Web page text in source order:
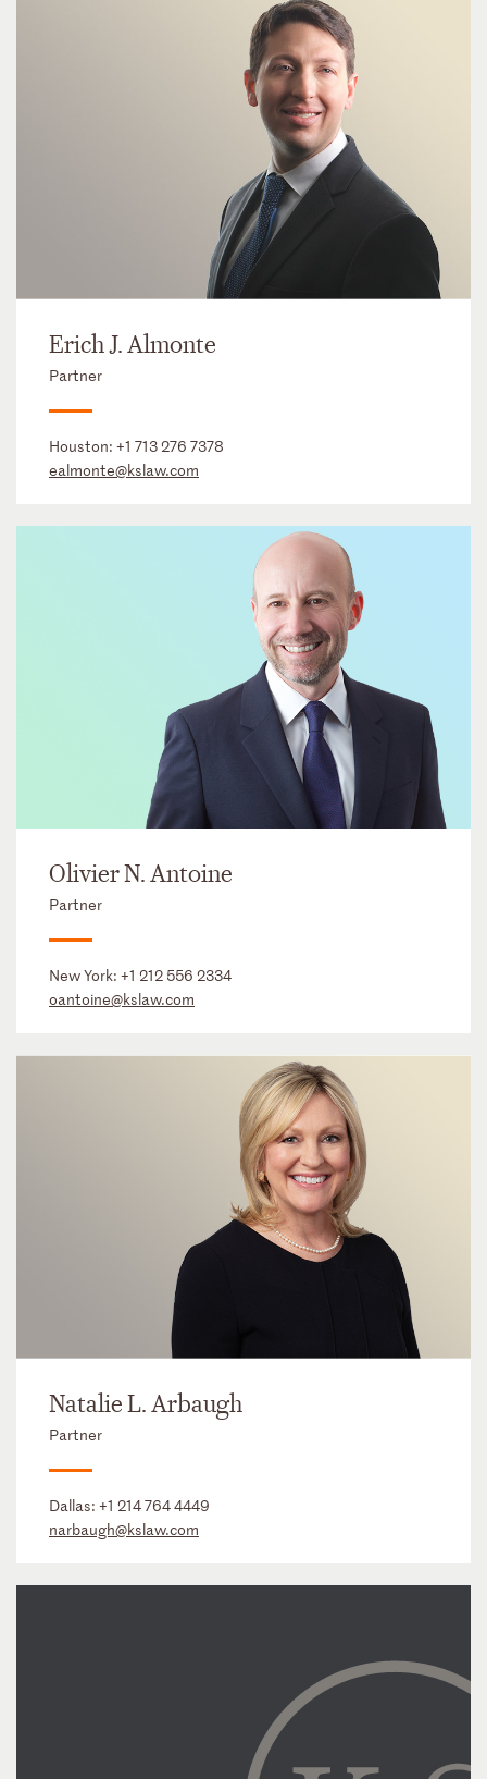
Erich J. Almonte
Partner
Houston: +1 713 276 7378
ealmonte@kslaw.com
Olivier N. Antoine
Partner
New York: +1 212 556 2334
oantoine@kslaw.com
Natalie L. Arbaugh
Partner
Dallas: +1 214 764 4449
narbaugh@kslaw.com